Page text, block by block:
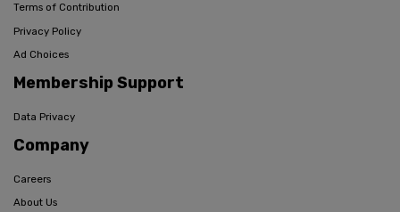
Terms of Contribution
Privacy Policy
Ad Choices
Membership Support
Data Privacy
Company
Careers
About Us